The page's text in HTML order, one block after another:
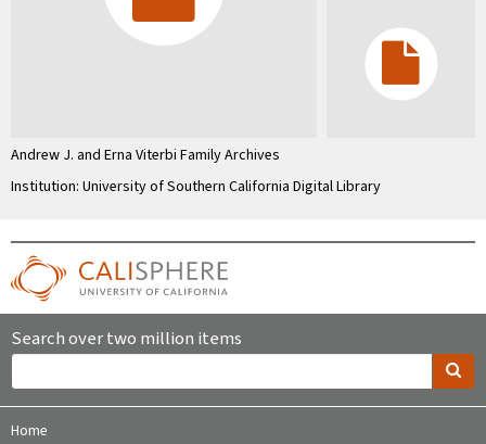
Andrew J. and Erna Viterbi Family Archives
Institution: University of Southern California Digital Library
Search over two million items
Home